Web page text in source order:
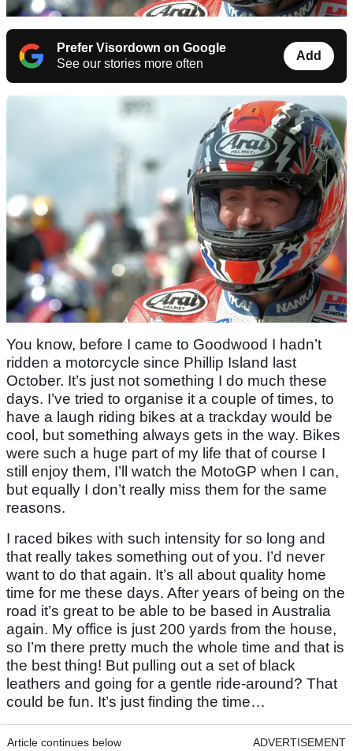
Prefer Visordown on Google
See our stories more often
Add
You know, before I came to Goodwood I hadn’t
ridden a motorcycle since Phillip Island last
October. It’s just not something I do much these
days. I’ve tried to organise it a couple of times, to
have a laugh riding bikes at a trackday would be
cool, but something always gets in the way. Bikes
were such a huge part of my life that of course I
still enjoy them, I’ll watch the MotoGP when I can,
but equally I don’t really miss them for the same
reasons.
I raced bikes with such intensity for so long and
that really takes something out of you. I’d never
want to do that again. It’s all about quality home
time for me these days. After years of being on the
road it’s great to be able to be based in Australia
again. My office is just 200 yards from the house,
so I’m there pretty much the whole time and that is
the best thing! But pulling out a set of black
leathers and going for a gentle ride-around? That
could be fun. It’s just finding the time…
Article continues below ADVERTISEMENT